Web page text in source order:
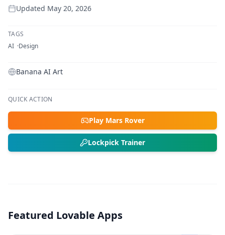
Updated May 20, 2026
TAGS
AI Design
Banana AI Art
QUICK ACTION
Play Mars Rover
Lockpick Trainer
Featured Lovable Apps